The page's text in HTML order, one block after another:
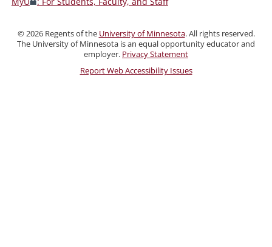
Faculty,
and
Staff
©2026Regents of the University of Minnesota. All rights reserved.
The University of Minnesota is an equal opportunity educator and
employer. Privacy Statement
Report Web Accessibility Issues